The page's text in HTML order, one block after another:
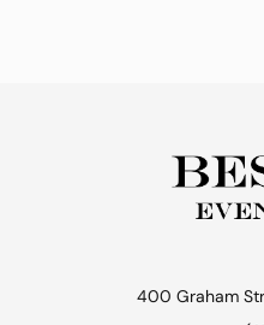
400 Graham